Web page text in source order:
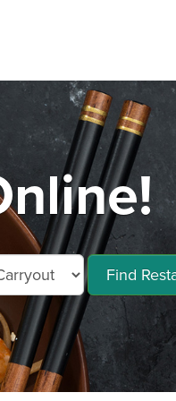
Find